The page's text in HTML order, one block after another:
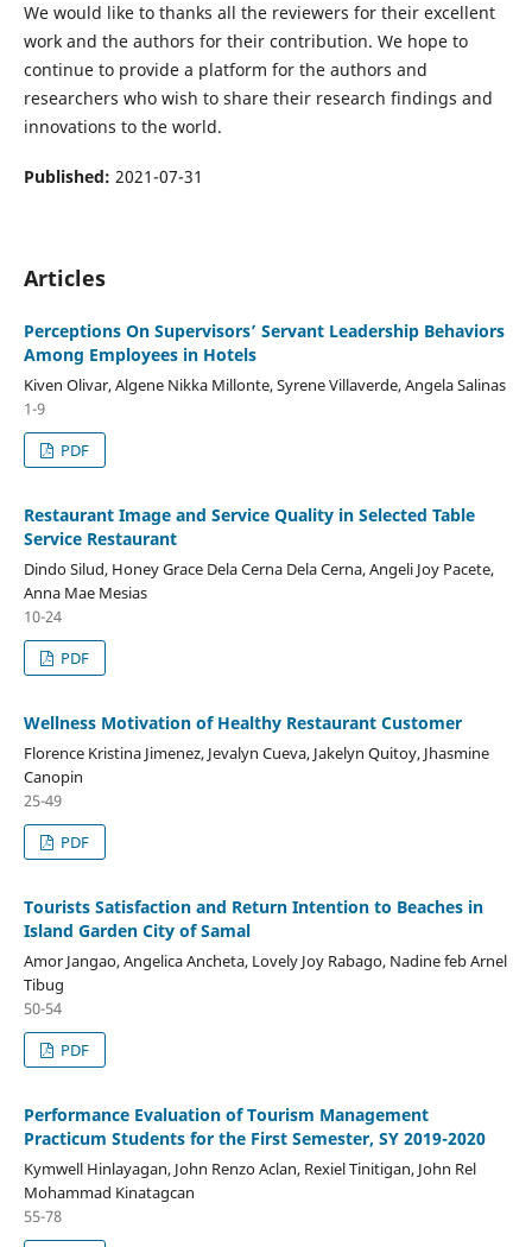
We would like to thanks all the reviewers for their excellent
work and the authors for their contribution. We hope to
continue to provide a platform for the authors and
researchers who wish to share their research findings and
innovations to the world.
Published: 2021-07-31
Articles
Perceptions On Supervisors’ Servant Leadership Behaviors
Among Employees in Hotels
Kiven Olivar, Algene Nikka Millonte, Syrene Villaverde, Angela Salinas
1-9
PDF
Restaurant Image and Service Quality in Selected Table
Service Restaurant
Dindo Silud, Honey Grace Dela Cerna Dela Cerna, Angeli Joy Pacete,
Anna Mae Mesias
10-24
PDF
Wellness Motivation of Healthy Restaurant Customer
Florence Kristina Jimenez, Jevalyn Cueva, Jakelyn Quitoy, Jhasmine
Canopin
25-49
PDF
Tourists Satisfaction and Return Intention to Beaches in
Island Garden City of Samal
Amor Jangao, Angelica Ancheta, Lovely Joy Rabago, Nadine feb Arnel
Tibug
50-54
PDF
Performance Evaluation of Tourism Management
Practicum Students for the First Semester, SY 2019-2020
Kymwell Hinlayagan, John Renzo Aclan, Rexiel Tinitigan, John Rel
Mohammad Kinatagcan
55-78